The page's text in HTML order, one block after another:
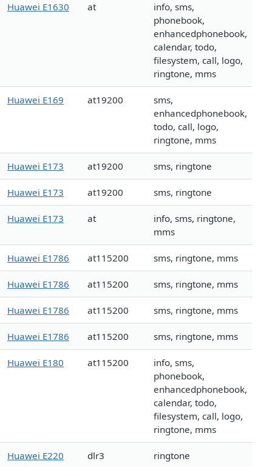
Huawei E1630 at
info, sms,
phonebook,
enhancedphonebook,
calendar, todo,
filesystem, call, logo,
ringtone, mms
Huawei E169 at19200
sms,
enhancedphonebook,
todo, call, logo,
ringtone, mms
Huawei E173 at19200 sms, ringtone
Huawei E173 at19200 sms, ringtone
Huawei E173 at
info, sms, ringtone,
mms
Huawei E1786 at115200 sms, ringtone, mms
Huawei E1786 at115200 sms, ringtone, mms
Huawei E1786 at115200 sms, ringtone, mms
Huawei E1786 at115200 sms, ringtone, mms
Huawei E180 at115200
info, sms,
phonebook,
enhancedphonebook,
calendar, todo,
filesystem, call, logo,
ringtone, mms
Huawei E220 dlr3 ringtone